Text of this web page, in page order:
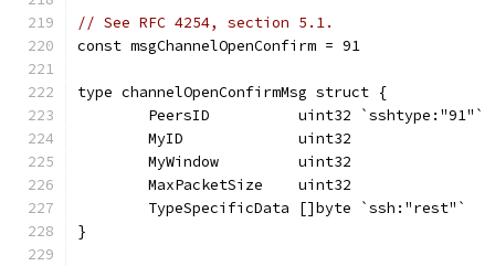
// See RFC 4254, section 5.1.
const msgChannelOpenConfirm = 91
type channelOpenConfirmMsg struct {
	PeersID          uint32 `sshtype:"91"`
	MyID             uint32
	MyWindow         uint32
	MaxPacketSize    uint32
	TypeSpecificData []byte `ssh:"rest"`
}